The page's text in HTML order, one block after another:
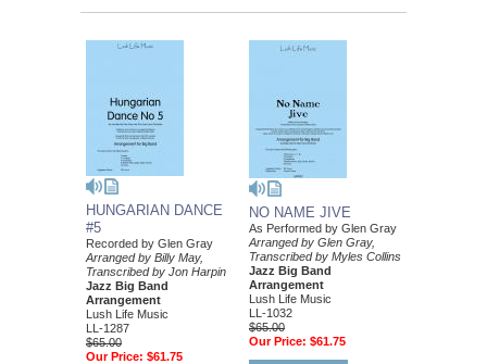
HUNGARIAN DANCE
#5
Recorded by Glen Gray
Arranged by Billy May,
Transcribed by Jon Harpin
Jazz Big Band
Arrangement
Lush Life Music
LL-1287
$65.00
Our Price: $61.75
NO NAME JIVE
As Performed by Glen Gray
Arranged by Glen Gray,
Transcribed by Myles Collins
Jazz Big Band
Arrangement
Lush Life Music
LL-1032
$65.00
Our Price: $61.75